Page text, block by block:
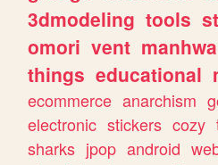
3dmodeling tools
omori vent manhwa
things educational
ecommerce anarchism
electronic stickers cozy
sharks jpop android